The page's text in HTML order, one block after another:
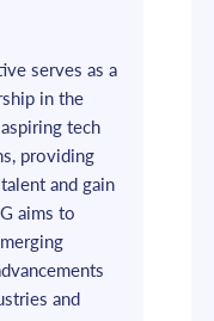
serves as a
in the
tech
providing
and gain
aims to
and